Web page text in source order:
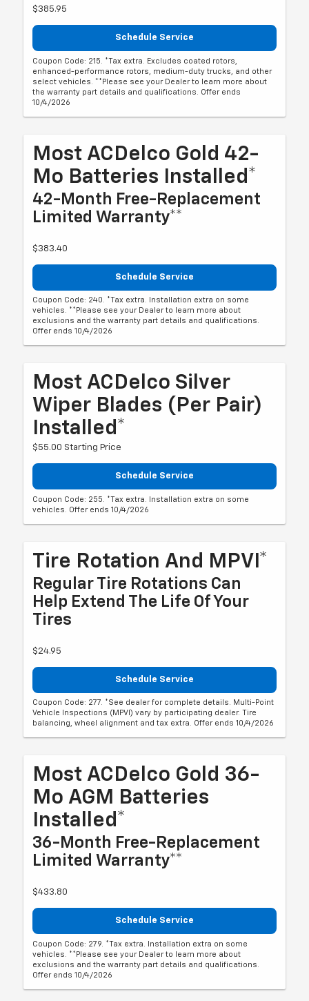
$385.95
Schedule Service
Coupon Code: 215. *Tax extra. Excludes coated rotors,
enhanced-performance rotors, medium-duty trucks, and other
select vehicles. **Please see your Dealer to learn more about
the warranty part details and qualifications. Offer ends
10/4/2026
Most ACDelco Gold 42-
Mo Batteries Installed*
42-Month Free-Replacement
Limited Warranty**
$383.40
Schedule Service
Coupon Code: 240. *Tax extra. Installation extra on some
vehicles. **Please see your Dealer to learn more about
exclusions and the warranty part details and qualifications.
Offer ends 10/4/2026
Most ACDelco Silver
Wiper Blades (per Pair)
Installed*
$55.00 Starting Price
Schedule Service
Coupon Code: 255. *Tax extra. Installation extra on some
vehicles. Offer ends 10/4/2026
Tire Rotation And MPVI*
Regular Tire Rotations Can
Help Extend The Life Of Your
Tires
$24.95
Schedule Service
Coupon Code: 277. *See dealer for complete details. Multi-Point
Vehicle Inspections (MPVI) vary by participating dealer. Tire
balancing, wheel alignment and tax extra. Offer ends 10/4/2026
Most ACDelco Gold 36-
Mo AGM Batteries
Installed*
36-Month Free-Replacement
Limited Warranty**
$433.80
Schedule Service
Coupon Code: 279. *Tax extra. Installation extra on some
vehicles. **Please see your Dealer to learn more about
exclusions and the warranty part details and qualifications.
Offer ends 10/4/2026